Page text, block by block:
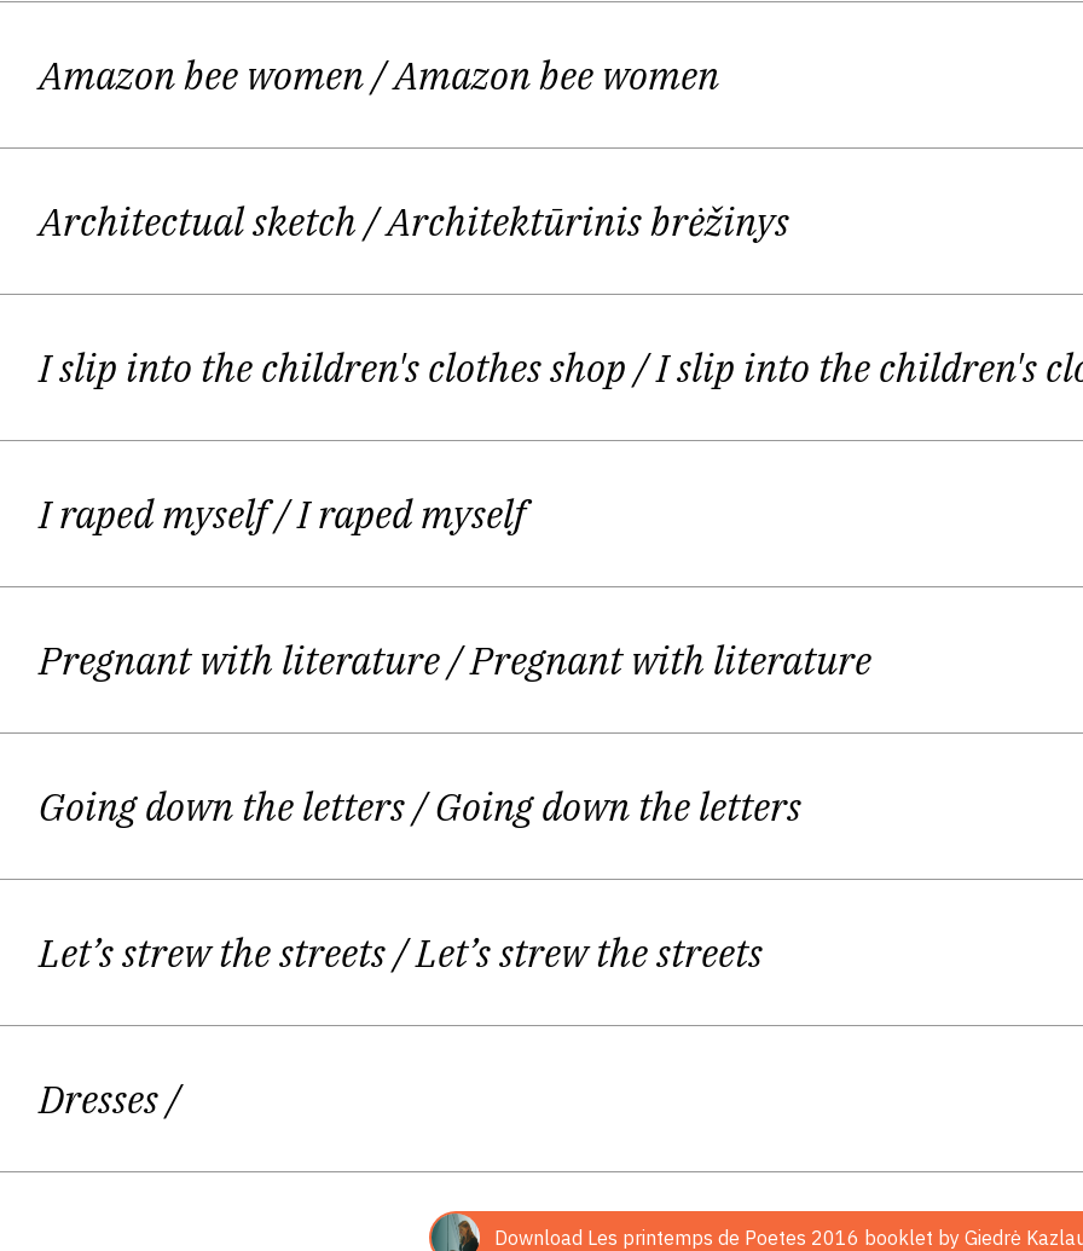
Giedrė starts to write essays for portal www.bernardinai.lt and cultural weekly "Šiaurės
Lithuanian Television (broadcasts "Kultūros naujienos", "Kultūra"). She becomes a
in 2006 she was awarded with J. KUNČINAS prize for the best text of optional readings
She wrote poetry also but prose was her more visible side. She published her poetry in
monthly magazines – "Nemunas", "Šiaurės Atėnai", "Metai". In 2002 her poetry was
of Six young Lithuanian poets / Laurynas Katkus, Tomas S. Butkus, Marius Burokas,
Kazlauskaitė;
She read her poetry in Druskininkai Poetic Fall Festival inReadings by Young Lithuanian
A. Jonynas prize named "Pushkin" as the best young poet of the
Giedrė publishes a second book"Heterų dainos(keturiasdešimt eilėraščių)",Songs by Heteras
begins in her creative life together with first published poetry book. Same year she was
Spring" Almanac. "The Young Yotvingian prize" comes to Giedrė as a best young poet
Festival in 2009.
Giedrė calls writing as an instinct – it’s something deep inside what you can’t change or
or maybe about some women inside her.Women in Giedrė’s poetry are lonely, distinctive
Giedrė‘s third book, written together with Father Julius SasnauskasPostilės(Biblijos
Amazon bee women/ Amazon bee women
Architectual sketch/ Architektūrinis brėžinys
I slip into the children's clothes shop/ I slip into the children's
I raped myself/ I raped myself
Pregnant with literature/ Pregnant with literature
Going down the letters/ Going down the letters
Let’s strew the streets/ Let’s strew the streets
Dresses/
Download Les printemps de Poetes 2016 booklet by Giedrė